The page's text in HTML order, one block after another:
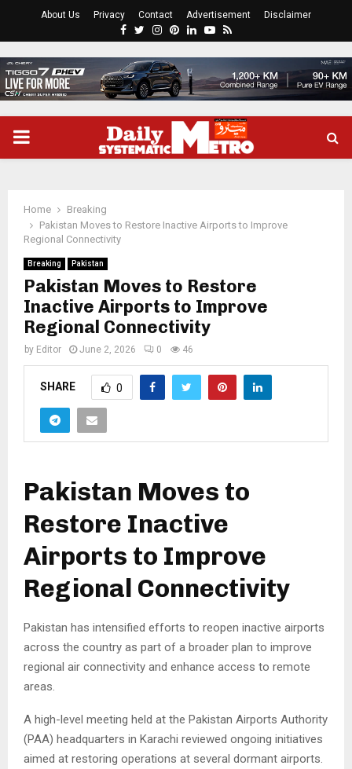
About Us Privacy Contact Advertisement Disclaimer
Facebook
Twitter
Instagram
Pinterest
LinkedinYoutube
Rss
PRIMARY
Home
Breaking
Pakistan Moves to Restore Inactive Airports to Improve
Regional Connectivity
Breaking Pakistan
Pakistan Moves to Restore
Inactive Airports to Improve
Regional Connectivity
by Editor June 2, 2026 0 46
SHARE 0
Pakistan Moves to
Restore Inactive
Airports to Improve
Regional Connectivity
Pakistan has intensified efforts to reopen inactive airports
across the country as part of a broader plan to improve
regional air connectivity and enhance access to remote
areas.
A high-level meeting held at the Pakistan Airports Authority
(PAA) headquarters in Karachi reviewed ongoing initiatives
aimed at restoring operations at several dormant airports.